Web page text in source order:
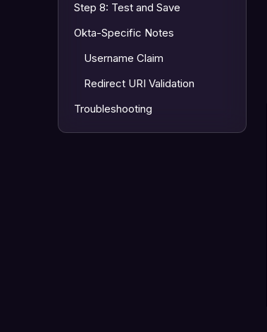
Step 8: Test and Save
Okta-Specific Notes
Username Claim
Redirect URI Validation
Troubleshooting